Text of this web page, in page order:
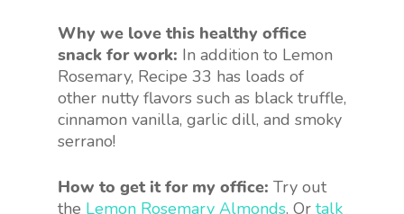
Why we love this healthy office
snack for work: In addition to Lemon
Rosemary, Recipe 33 has loads of
other nutty flavors such as black truffle,
cinnamon vanilla, garlic dill, and smoky
serrano!
How to get it for my office: Try out
the Lemon Rosemary Almonds. Or talk